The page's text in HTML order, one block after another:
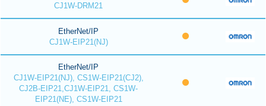
CJ1W-DRM21
EtherNet/IP
CJ1W-EIP21(NJ)
EtherNet/IP
CJ1W-EIP21(NJ), CS1W-EIP21(CJ2),
CJ2B-EIP21,CJ1W-EIP21, CS1W-
EIP21(NE), CS1W-EIP21